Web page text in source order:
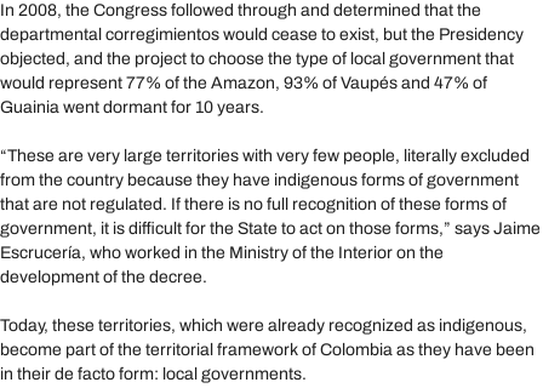
In 2008, the Congress followed through and determined that the
departmental corregimientos would cease to exist, but the Presidency
objected, and the project to choose the type of local government that
would represent 77% of the Amazon, 93% of Vaupés and 47% of
Guainia went dormant for 10 years.
“These are very large territories with very few people, literally excluded
from the country because they have indigenous forms of government
that are not regulated. If there is no full recognition of these forms of
government, it is difficult for the State to act on those forms,” says Jaime
Escrucería, who worked in the Ministry of the Interior on the
development of the decree.
Today, these territories, which were already recognized as indigenous,
become part of the territorial framework of Colombia as they have been
in their de facto form: local governments.